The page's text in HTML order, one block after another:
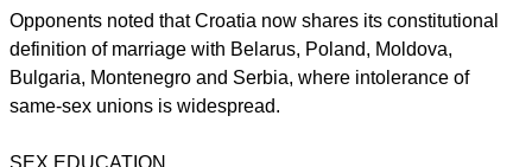
Opponents noted that Croatia now shares its constitutional
definition of marriage with Belarus, Poland, Moldova,
Bulgaria, Montenegro and Serbia, where intolerance of
same-sex unions is widespread.